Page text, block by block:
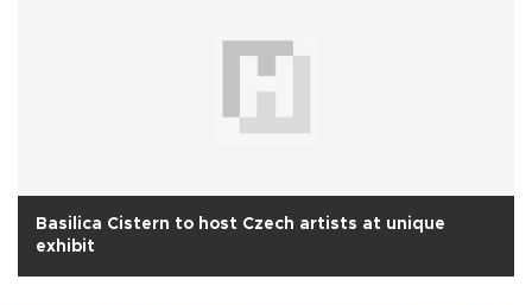
Basilica Cistern to host Czech artists at unique
exhibit